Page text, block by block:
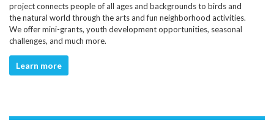
project connects people of all ages and backgrounds to birds and
the natural world through the arts and fun neighborhood activities.
We offer mini-grants, youth development opportunities, seasonal
challenges, and much more.
Learn more